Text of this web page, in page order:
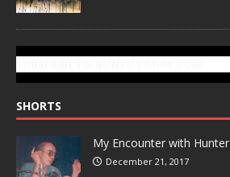
SHORTS
My Encounter with Hunter
December 21, 2017